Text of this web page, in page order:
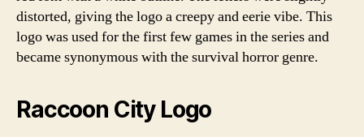
distorted, giving the logo a creepy and eerie vibe. This
logo was used for the first few games in the series and
became synonymous with the survival horror genre.
Raccoon City Logo